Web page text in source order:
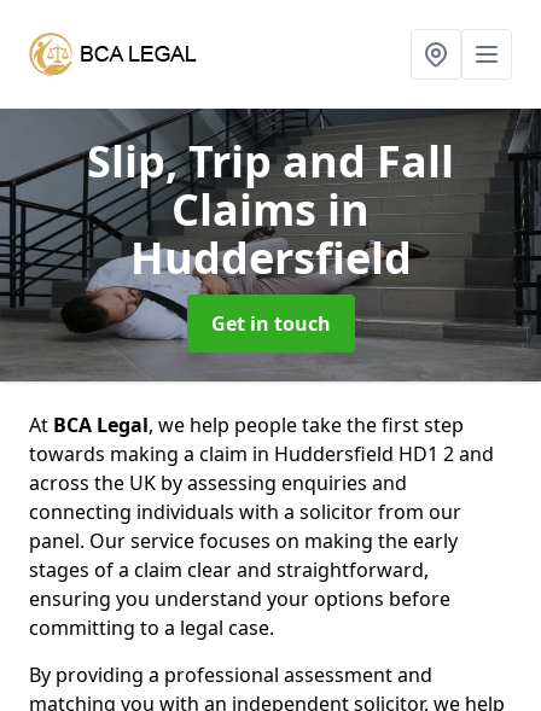
Slip, Trip and Fall
Claimsin
Huddersfield
Get in touch
At BCA Legal, we help people take the first step
towards making a claim in Huddersfield HD1 2 and
across the UK by assessing enquiries and
connecting individuals with a solicitor from our
panel. Our service focuses on making the early
stages of a claim clear and straightforward,
ensuring you understand your options before
committing to a legal case.
By providing a professional assessment and
matching you with an independent solicitor, we help